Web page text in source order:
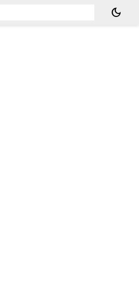
dark_mode